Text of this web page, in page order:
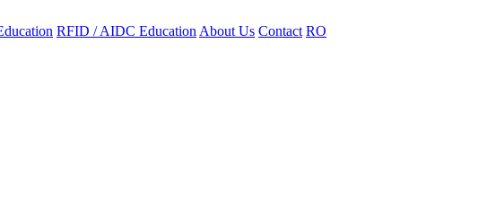
RFID / AIDC Education About Us Contact RO